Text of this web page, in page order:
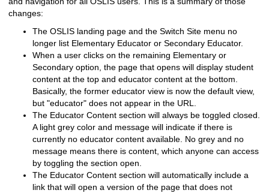
a
d
changes:
The OSLIS landing page and the Switch Site menu no
longer list Elementary Educator or Secondary Educator.
When a user clicks on the remaining Elementary or
Secondary option, the page that opens will display student
content at the top and educator content at the bottom.
Basically, the former educator view is now the default view,
but "educator" does not appear in the URL.
The Educator Content section will always be toggled closed.
A light grey color and message will indicate if there is
currently no educator content available. No grey and no
message means there is content, which anyone can access
by toggling the section open.
The Educator Content section will automatically include a
link that will open a version of the page that does not